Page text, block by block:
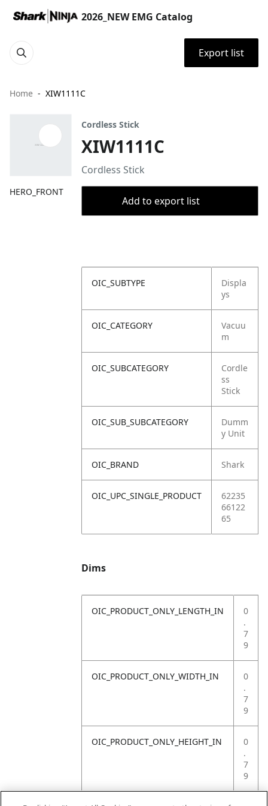
2026_NEW EMG Catalog
Export list
Home XIW1111C
HERO_FRONT
Cordless Stick
XIW1111C
Cordless Stick
Add to export list
OIC_SUBTYPE
Displa
ys
OIC_CATEGORY
Vacuu
m
OIC_SUBCATEGORY
Cordle
ss
Stick
OIC_SUB_SUBCATEGORY
Dumm
y Unit
OIC_BRAND Shark
OIC_UPC_SINGLE_PRODUCT
62235
66122
65
Dims
OIC_PRODUCT_ONLY_LENGTH_IN
0
.
7
9
OIC_PRODUCT_ONLY_WIDTH_IN
0
.
7
9
OIC_PRODUCT_ONLY_HEIGHT_IN
0
.
7
9